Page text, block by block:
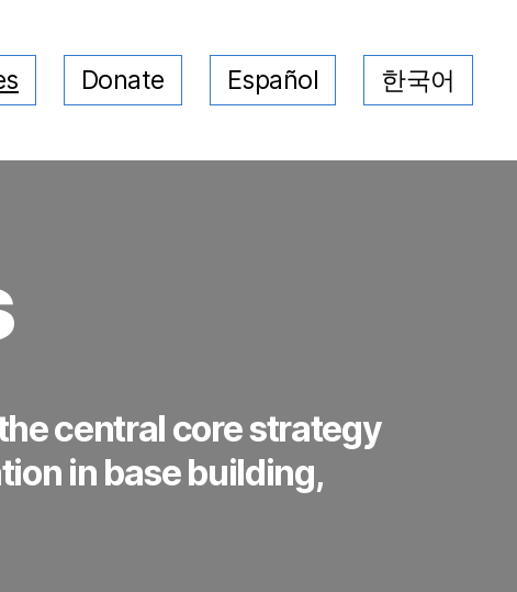
Donate Español 한국어
central core strategy
in base building,